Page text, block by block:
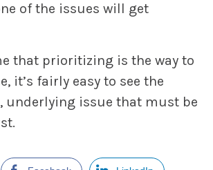
of the issues will get
that prioritizing is the way to
it’s fairly easy to see the
underlying issue that must be